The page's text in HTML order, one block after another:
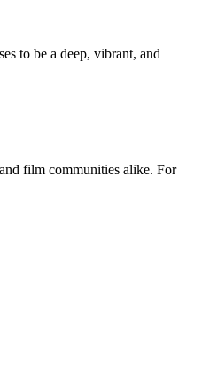
to be a deep, vibrant, and
film communities alike. For